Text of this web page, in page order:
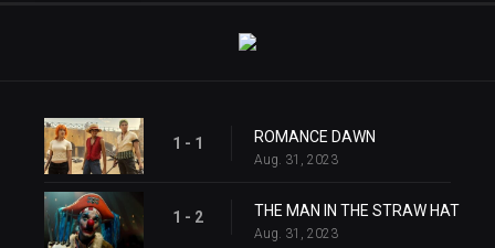
1 - 1 ROMANCE DAWN
Aug. 31, 2023
1 - 2 THE MAN IN THE STRAW HAT
Aug. 31, 2023